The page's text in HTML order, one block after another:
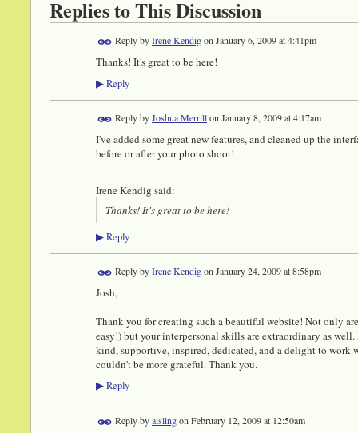
Replies to This Discussion
Reply byIrene KendigonJanuary 6, 2009 at 4:41pm
Thanks! It's great to be here!
▶ Reply
Reply byJoshua MerrillonJanuary 8, 2009 at 4:17am
I've added some great new features, and cleaned up the
before or after your photo shoot!
Irene Kendig said:
Thanks! It's great to be here!
▶ Reply
Reply byIrene KendigonJanuary 24, 2009 at 8:58pm
Josh,
Thank you for creating such a beautiful website! Not only
easy!) but your interpersonal skills are extraordinary as
kind, supportive, inspired, dedicated, and a delight to work
couldn't be more grateful. Thank you.
▶ Reply
Reply byaislingon February 12, 2009 at 12:50am